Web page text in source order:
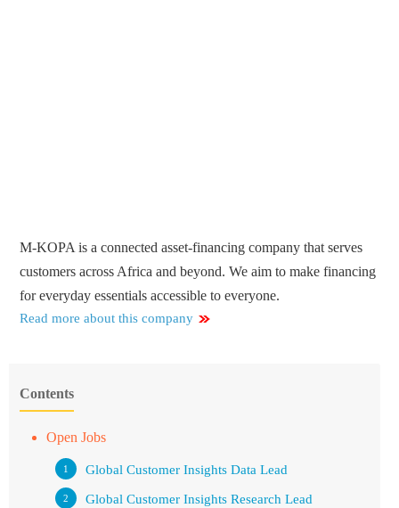
M-KOPA is a connected asset-financing company that serves
customers across Africa and beyond. We aim to make financing
for everyday essentials accessible to everyone.
Read more about this company
Contents
Open Jobs
Global Customer Insights Data Lead
Global Customer Insights Research Lead